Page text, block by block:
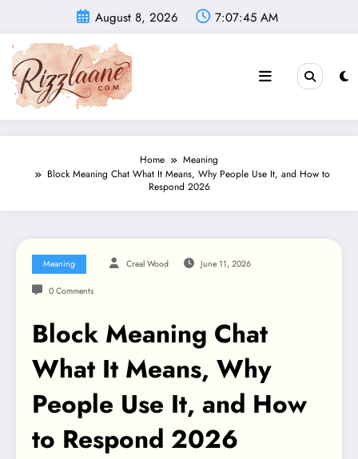
content
August 8, 2026 7:07:46 AM
Home
Meaning
Block Meaning Chat What It Means, Why People Use It, and How to
Respond 2026
Meaning Creal Wood June 11, 2026
0 Comments
Block Meaning Chat
What It Means, Why
People Use It, and How
to Respond 2026